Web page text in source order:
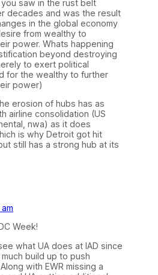
saw in the rust belt
decades and was the result
in the global economy
from wealthy to
power. Whats happening
beyond destroying
to exert political
for the wealthy to further
power)
erosion of hubs has as
airline consolidation (US
nwa) as it does
is why Detroit got hit
still has a strong hub at its
Week!
what UA does at IAD since
build up to push
with EWR missing a